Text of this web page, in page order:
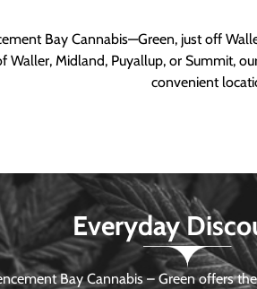
Bay Cannabis—Green, just off
Waller, Midland, Puyallup, or Summit,
convenient
Everyday
Bay Cannabis – Green offers